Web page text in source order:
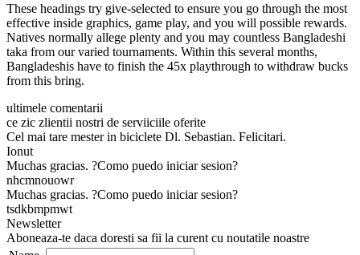
These headings try give-selected to ensure you go through the most
effective inside graphics, game play, and you will possible rewards.
Natives normally allege plenty and you may countless Bangladeshi
taka from our varied tournaments. Within this several months,
Bangladeshis have to finish the 45x playthrough to withdraw bucks
from this bring.
ultimele comentarii
ce zic zlientii nostri de serviiciile oferite
Cel mai tare mester in biciclete Dl. Sebastian. Felicitari.
Ionut
Muchas gracias. ?Como puedo iniciar sesion?
nhcmnouowr
Muchas gracias. ?Como puedo iniciar sesion?
tsdkbmpmwt
Newsletter
Aboneaza-te daca doresti sa fii la curent cu noutatile noastre